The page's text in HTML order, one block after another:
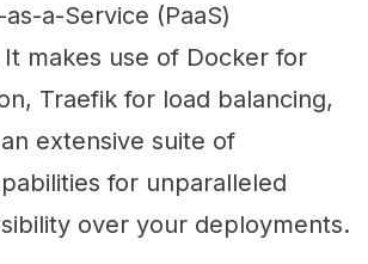
a-Service (PaaS)
makes use of Docker for
Traefik for load balancing,
extensive suite of
for unparalleled
over your deployments.